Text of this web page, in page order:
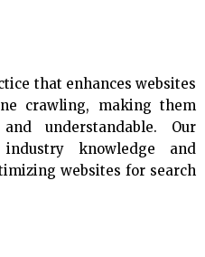
that enhances websites
crawling, making them
understandable. Our
knowledge and
websites for search